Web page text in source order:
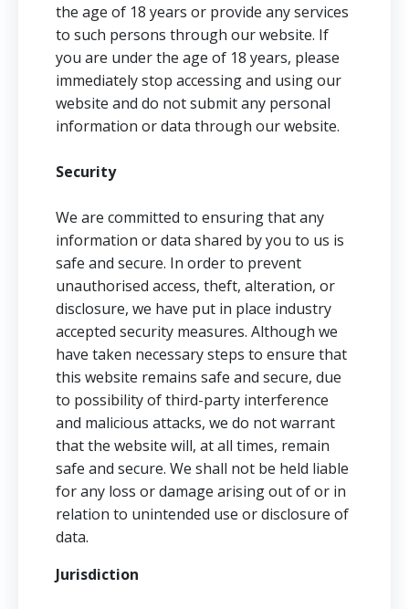
the age of 18 years or provide any services
to such persons through our website. If
you are under the age of 18 years, please
immediately stop accessing and using our
website and do not submit any personal
information or data through our website.
Security
We are committed to ensuring that any
information or data shared by you to us is
safe and secure. In order to prevent
unauthorised access, theft, alteration, or
disclosure, we have put in place industry
accepted security measures. Although we
have taken necessary steps to ensure that
this website remains safe and secure, due
to possibility of third-party interference
and malicious attacks, we do not warrant
that the website will, at all times, remain
safe and secure. We shall not be held liable
for any loss or damage arising out of or in
relation to unintended use or disclosure of
data.
Jurisdiction